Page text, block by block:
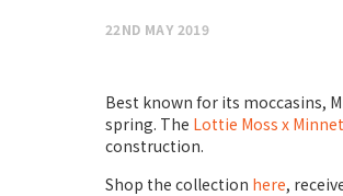
22ND MAY 2019
Best known for its moccasins,
spring. The Lottie Moss x
construction.
Shop the collection here,